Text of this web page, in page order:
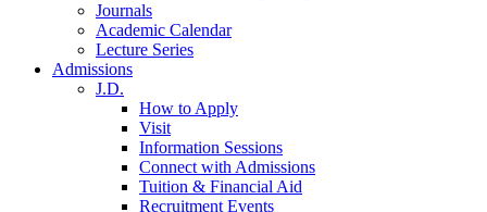
Journals
Academic Calendar
Lecture Series
Admissions
J.D.
How to Apply
Visit
Information Sessions
Connect with Admissions
Tuition & Financial Aid
Recruitment Events